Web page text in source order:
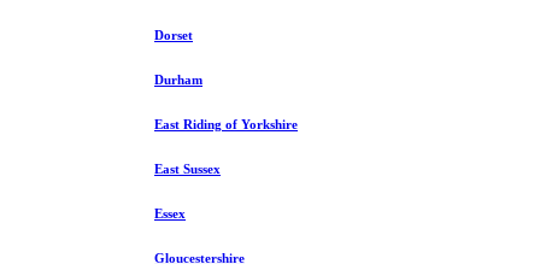
Dorset
Durham
East Riding of Yorkshire
East Sussex
Essex
Gloucestershire